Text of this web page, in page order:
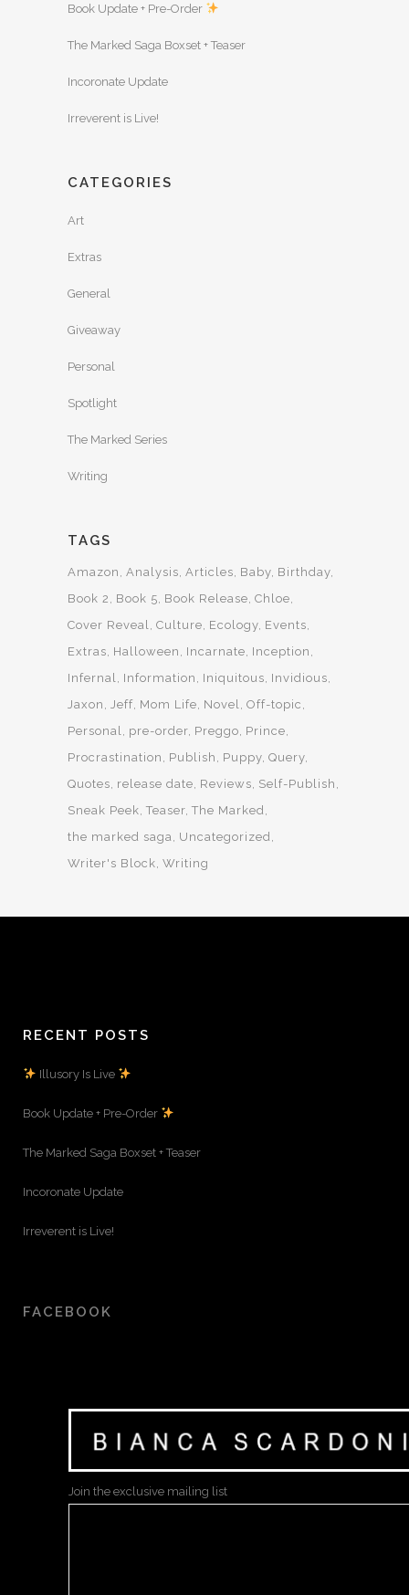
Book Update + Pre-Order
The Marked Saga Boxset + Teaser
Incoronate Update
Irreverent is Live!
CATEGORIES
Art
Extras
General
Giveaway
Personal
Spotlight
The Marked Series
Writing
TAGS
Amazon Analysis Articles Baby Birthday
Book 2
Book 5 Book Release Chloe
Cover Reveal
Culture Ecology Events
Extras Halloween Incarnate Inception
Infernal
Information Iniquitous Invidious
Jaxon
Jeff Mom Life Novel
Off-topic
Personal
pre-order Preggo Prince
Procrastination
Publish Puppy Query
Quotes release date Reviews Self-Publish
Sneak Peek Teaser The Marked
the marked saga
Uncategorized
Writer's Block Writing
RECENT POSTS
Illusory Is Live
Book Update + Pre-Order
The Marked Saga Boxset + Teaser
Incoronate Update
Irreverent is Live!
FACEBOOK
Join the exclusive mailing list